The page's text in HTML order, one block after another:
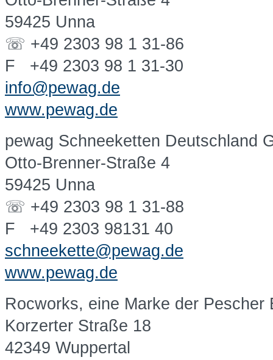
59425 Unna
☏ +49 2303 98 1 31-86
F +49 2303 98 1 31-30
info@pewag.de
www.pewag.de
pewag Schneeketten Deutschland
Otto-Brenner-Straße 4
59425 Unna
☏ +49 2303 98 1 31-88
F +49 2303 98131 40
schneekette@pewag.de
www.pewag.de
Rocworks, eine Marke der
Korzerter Straße 18
42349 Wuppertal